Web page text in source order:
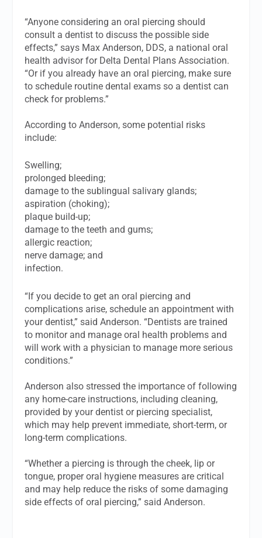
“Anyone considering an oral piercing should
consult a dentist to discuss the possible side
effects,” says Max Anderson, DDS, a national oral
health advisor for Delta Dental Plans Association.
“Or if you already have an oral piercing, make sure
to schedule routine dental exams so a dentist can
check for problems.”
According to Anderson, some potential risks
include:
Swelling;
prolonged bleeding;
damage to the sublingual salivary glands;
aspiration (choking);
plaque build-up;
damage to the teeth and gums;
allergic reaction;
nerve damage; and
infection.
“If you decide to get an oral piercing and
complications arise, schedule an appointment with
your dentist,” said Anderson. “Dentists are trained
to monitor and manage oral health problems and
will work with a physician to manage more serious
conditions.”
Anderson also stressed the importance of following
any home-care instructions, including cleaning,
provided by your dentist or piercing specialist,
which may help prevent immediate, short-term, or
long-term complications.
“Whether a piercing is through the cheek, lip or
tongue, proper oral hygiene measures are critical
and may help reduce the risks of some damaging
side effects of oral piercing,” said Anderson.